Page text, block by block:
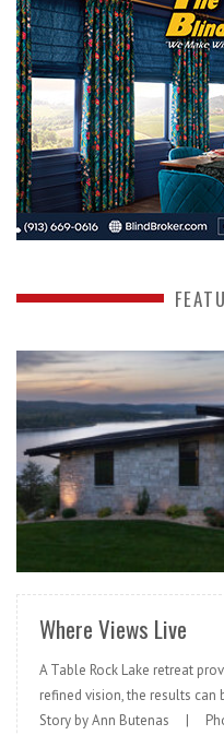
Where Views Live
A Table Rock Lake retreat
refined vision, the results
Story by Ann Butenas |